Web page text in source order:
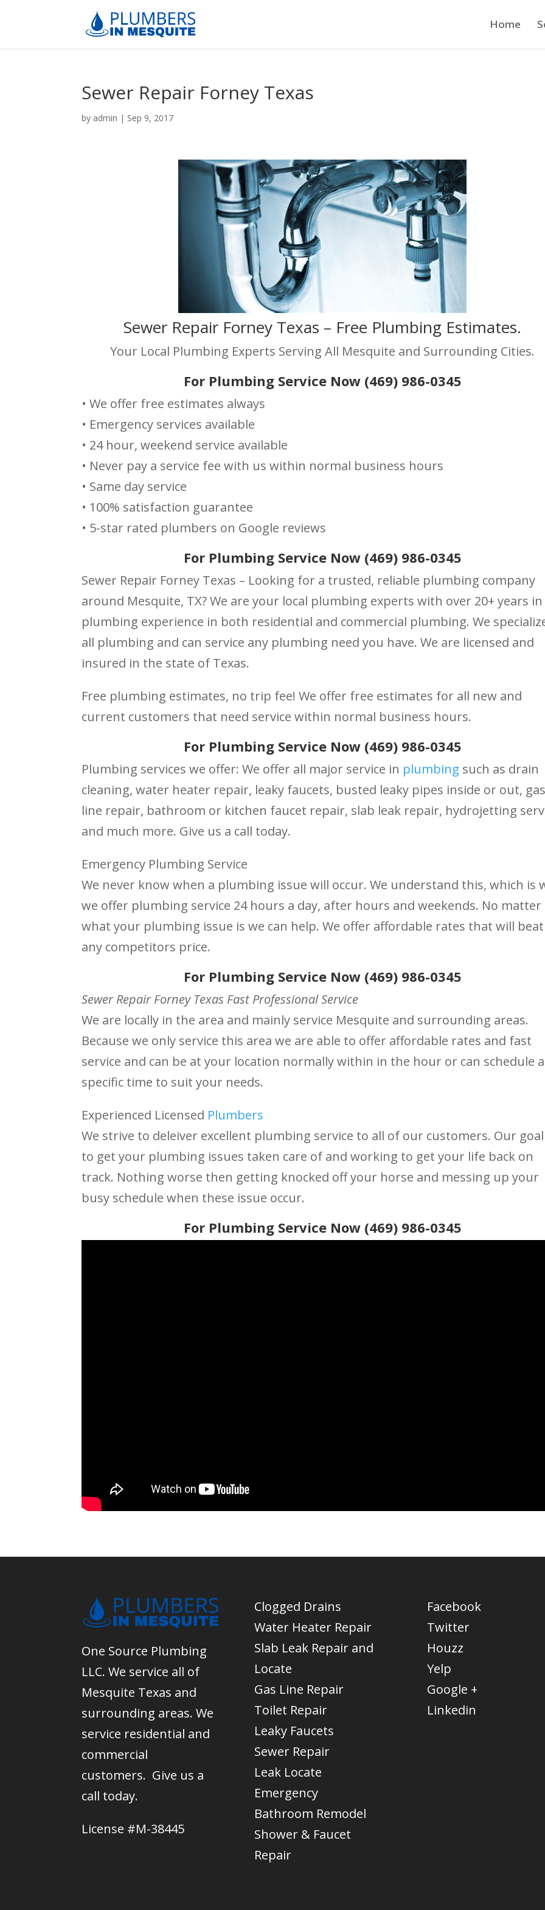
Home
Sewer Repair Forney Texas
by admin | Sep 9, 2017
Sewer Repair Forney Texas – Free Plumbing Estimates.
Your Local Plumbing Experts Serving All Mesquite and Surrounding Cities.
For Plumbing Service Now (469) 986-0345
• We offer free estimates always
• Emergency services available
• 24 hour, weekend service available
• Never pay a service fee with us within normal business hours
• Same day service
• 100% satisfaction guarantee
• 5-star rated plumbers on Google reviews
For Plumbing Service Now (469) 986-0345
Sewer Repair Forney Texas – Looking for a trusted, reliable plumbing company
around Mesquite, TX? We are your local plumbing experts with over 20+ years in
plumbing experience in both residential and commercial plumbing. We
all plumbing and can service any plumbing need you have. We are licensed and
insured in the state of Texas.
Free plumbing estimates, no trip fee! We offer free estimates for all new and
current customers that need service within normal business hours.
For Plumbing Service Now (469) 986-0345
Plumbing services we offer: We offer all major service in plumbing such as drain
cleaning, water heater repair, leaky faucets, busted leaky pipes inside or out,
line repair, bathroom or kitchen faucet repair, slab leak repair, hydrojetting
and much more. Give us a call today.
Emergency Plumbing Service
We never know when a plumbing issue will occur. We understand this, which is
we offer plumbing service 24 hours a day, after hours and weekends. No matter
what your plumbing issue is we can help. We offer affordable rates that will beat
any competitors price.
For Plumbing Service Now (469) 986-0345
Sewer Repair Forney Texas Fast Professional Service
We are locally in the area and mainly service Mesquite and surrounding areas.
Because we only service this area we are able to offer affordable rates and fast
service and can be at your location normally within in the hour or can schedule a
specific time to suit your needs.
Experienced Licensed Plumbers
We strive to deleiver excellent plumbing service to all of our customers. Our
to get your plumbing issues taken care of and working to get your life back on
track. Nothing worse then getting knocked off your horse and messing up your
busy schedule when these issue occur.
For Plumbing Service Now (469) 986-0345
One Source Plumbing
LLC. We service all of
Mesquite Texas and
surrounding areas. We
service residential and
commercial
customers. Give us a
call today.
License #M-38445
Clogged Drains
Water Heater Repair
Slab Leak Repair and
Locate
Gas Line Repair
Toilet Repair
Leaky Faucets
Sewer Repair
Leak Locate
Emergency
Bathroom Remodel
Shower & Faucet
Repair
Facebook
Twitter
Houzz
Yelp
Google +
Linkedin